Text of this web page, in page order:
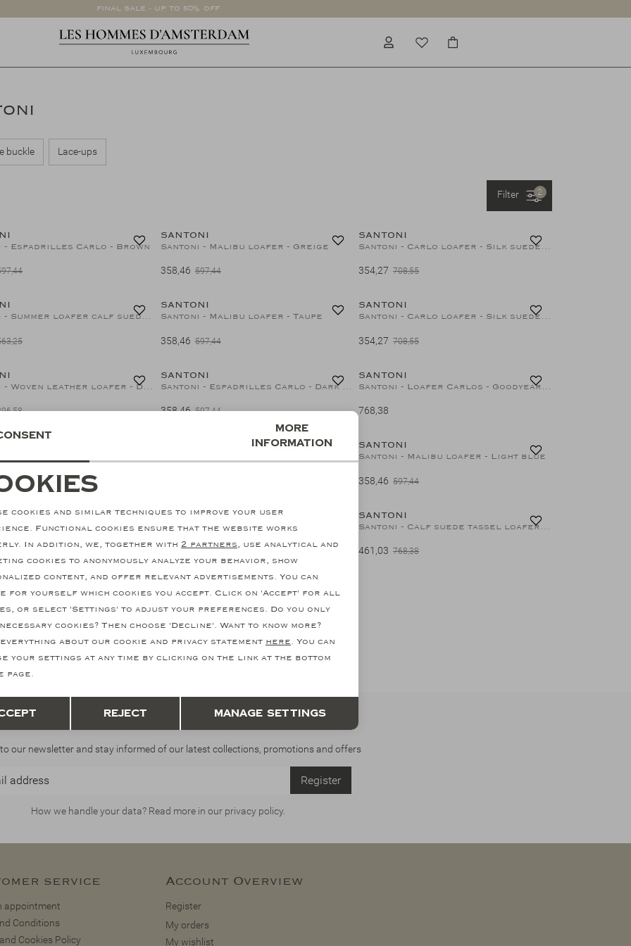
FINAL SALE - UP TO 50% OFF
buckle Lace-ups
2
Filter
- Espadrilles Carlo - Brown
SANTONI
Santoni - Malibu loafer - Greige
358,46 597,44
SANTONI
Santoni - Carlo loafer - Silk suede - Green
354,27 708,55
Santoni - Summer loafer calf suede - Navy
SANTONI
Santoni - Malibu loafer - Taupe
358,46 597,44
SANTONI
Santoni - Carlo loafer - Silk suede - Grey
354,27 708,55
Santoni - Woven leather loafer - Dark brown
SANTONI
Santoni - Espadrilles Carlo - Dark olive
358,46 597,44
SANTONI
Santoni - Loafer Carlos - Goodyear - Soft brown
768,38
SANTONI
Santoni - Malibu loafer - Light blue
358,46 597,44
Santoni - Malibu loafer - Olive green
SANTONI
Santoni - Velvet loafer - Black
682,91
SANTONI
Santoni - Calf suede tassel loafer - Goodyear - Brown
461,03 768,38
our newsletter and stay informed of our latest collections, promotions and offers
Register
How we handle your data? Read more in our privacy policy.
service
appointment
Conditions
Cookies Policy
Account Overview
Register
My orders
My wishlist
cookies
More
information
cookies and similar techniques to improve your user
Functional cookies ensure that the website works
In addition, we, together with 2 partners, use analytical and
cookies to anonymously analyze your behavior, show
content, and offer relevant advertisements. You can
for yourself which cookies you accept. Click on 'Accept' for all
or select 'Settings' to adjust your preferences. Do you only
cookies? Then choose 'Decline'. Want to know more?
everything about our cookie and privacy statement here. You can
your settings at any time by clicking on the link at the bottom
page.
Reject Manage settings